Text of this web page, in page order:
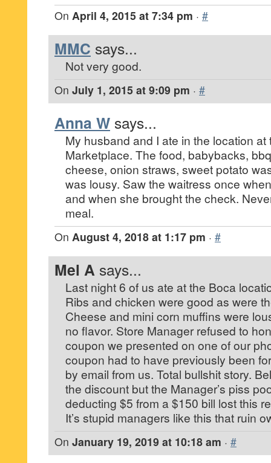
On April 4, 2015 at 7:34 pm · #
MMC says...
Not very good.
On July 1, 2015 at 9:09 pm · #
Anna W says...
My husband and I ate in the location at
Marketplace. The food, babybacks,
cheese, onion straws, sweet potato
was lousy. Saw the waitress once
and when she brought the check.
meal.
On August 4, 2018 at 1:17 pm · #
Mel A says...
Last night 6 of us ate at the Boca
Ribs and chicken were good as were
Cheese and mini corn muffins were
no flavor. Store Manager refused to
coupon we presented on one of our
coupon had to have previously been
by email from us. Total bullshit story.
the discount but the Manager’s piss
deducting $5 from a $150 bill lost this
It’s stupid managers like this that ruin
On January 19, 2019 at 10:18 am · #